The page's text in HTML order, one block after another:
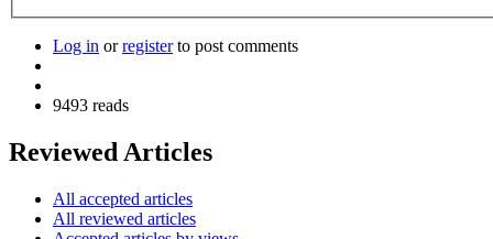
Log in orregisterto post comments
9493 reads
Reviewed Articles
All accepted articles
All reviewed articles